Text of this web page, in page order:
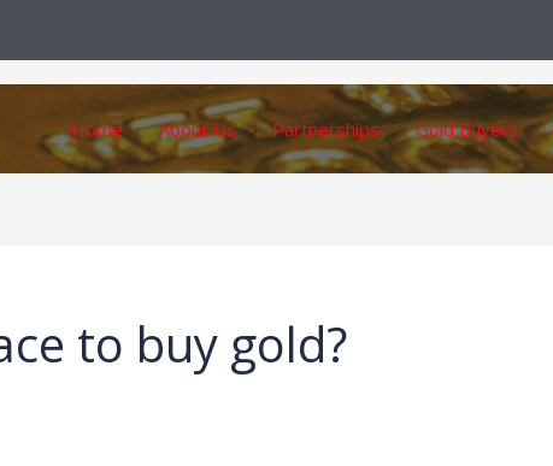
Home About Us Partnerships Gold Buyers
to buy gold?